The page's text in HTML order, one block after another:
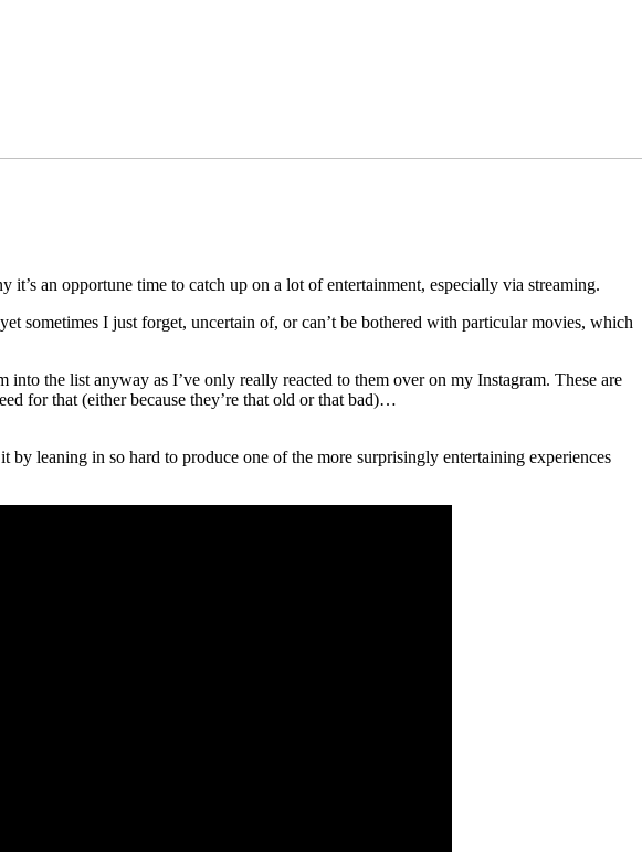
an opportune time to catch up on a lot of entertainment, especially via streaming.
sometimes I just forget, uncertain of, or can’t be bothered with particular movies, which
the list anyway as I’ve only really reacted to them over on my Instagram. These are
for that (either because they’re that old or that bad)…
leaning in so hard to produce one of the more surprisingly entertaining experiences